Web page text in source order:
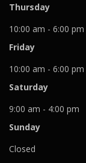
Thursday
10:00 am - 6:00 pm
Friday
10:00 am - 6:00 pm
Saturday
9:00 am - 4:00 pm
Sunday
Closed